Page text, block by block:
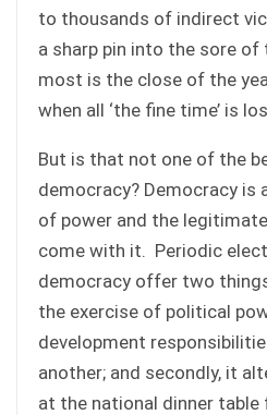
to thousands of indirect
a sharp pin into the sore
most is the close of the
when all ‘the fine time’ is
But is that not one of the
democracy? Democracy is
of power and the
come with it. Periodic
democracy offer two
the exercise of political
development
another; and secondly, it
at the national dinner